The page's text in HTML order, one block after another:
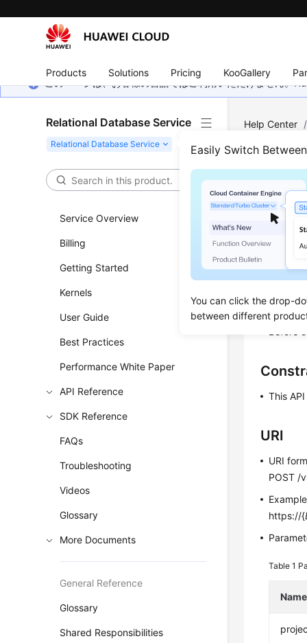
Products Solutions Pricing KooGallery
このページは、お客様の言語ではご利用いただけません。
Relational Database Service
Easily Switch
You can click the drop-
between different
Service Overview
Billing
Getting Started
Kernels
User Guide
Best Practices
Performance White Paper
API Reference
SDK Reference
FAQs
Troubleshooting
Videos
Glossary
More Documents
General Reference
Glossary
Shared Responsibilities
Help Center /
Updated
This API
Before
This
URI
URI
POST /
Example
https://{
Table 1
Name